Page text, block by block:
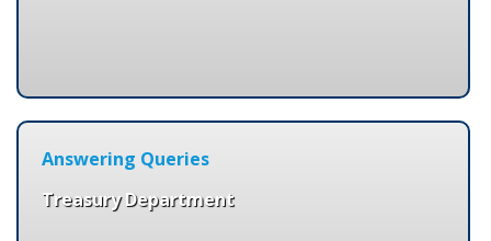
Answering Queries
Treasury Department